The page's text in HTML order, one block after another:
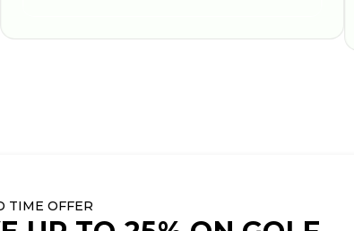
TIME OFFER